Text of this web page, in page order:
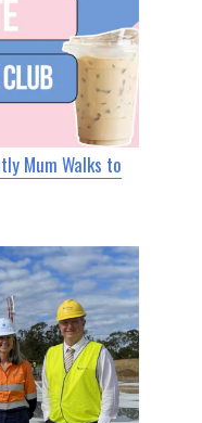
Mum Walks to